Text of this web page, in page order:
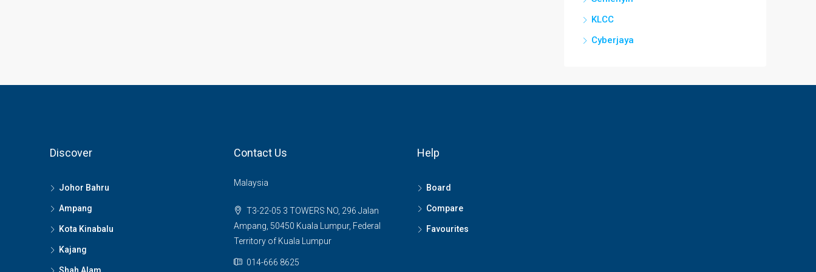
KLCC
Cyberjaya
Discover
Johor Bahru
Ampang
Kota Kinabalu
Kajang
Shah Alam
Contact Us
Malaysia
T3-22-05 3 TOWERS NO, 296 Jalan
Ampang, 50450 Kuala Lumpur, Federal
Territory of Kuala Lumpur
014-666 8625
Help
Board
Compare
Favourites